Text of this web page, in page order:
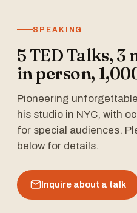
SPEAKING
5 TED Talks,
in person,
Pioneering
his studio in NYC, with
for special audiences.
below for details.
Inquire about a talk